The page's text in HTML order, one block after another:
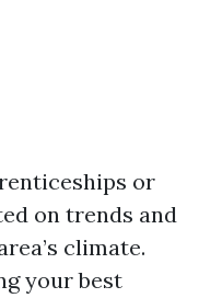
or
on trends and
climate.
your best